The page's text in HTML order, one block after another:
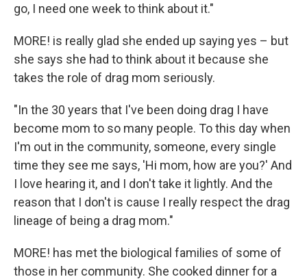
go, I need one week to think about it."
MORE! is really glad she ended up saying yes – but
she says she had to think about it because she
takes the role of drag mom seriously.
"In the 30 years that I've been doing drag I have
become mom to so many people. To this day when
I'm out in the community, someone, every single
time they see me says, 'Hi mom, how are you?' And
I love hearing it, and I don't take it lightly. And the
reason that I don't is cause I really respect the drag
lineage of being a drag mom."
MORE! has met the biological families of some of
those in her community. She cooked dinner for a